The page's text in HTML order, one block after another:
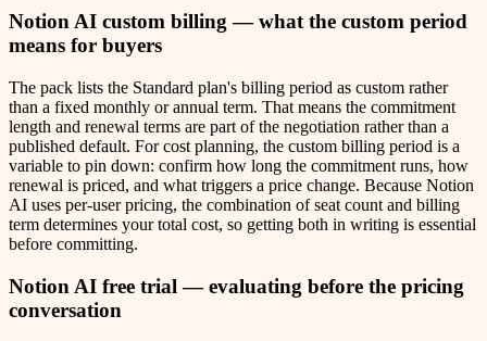
Notion AI custom billing — what the custom period
means for buyers
The pack lists the Standard plan's billing period as custom rather
than a fixed monthly or annual term. That means the commitment
length and renewal terms are part of the negotiation rather than a
published default. For cost planning, the custom billing period is a
variable to pin down: confirm how long the commitment runs, how
renewal is priced, and what triggers a price change. Because Notion
AI uses per-user pricing, the combination of seat count and billing
term determines your total cost, so getting both in writing is essential
before committing.
Notion AI free trial — evaluating before the pricing
conversation